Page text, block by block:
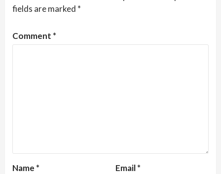
fields are marked *
Comment *
Name * Email*